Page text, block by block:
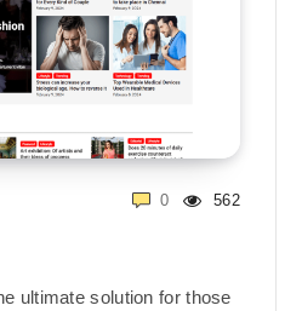
562
0
ultimate solution for those